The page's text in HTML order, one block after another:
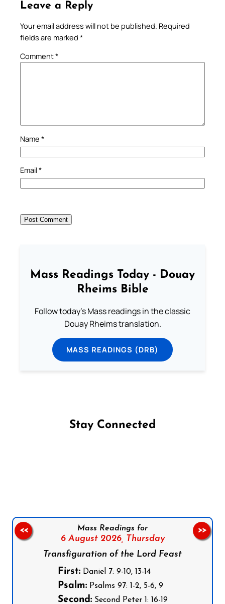
Leave a Reply
Your email address will not be published. Required
fields are marked *
Comment*
Name *
Email*
Mass Readings Today - Douay
Rheims Bible
Follow today's Mass readings in the classic
Douay Rheims translation.
MASS READINGS (DRB)
Stay Connected
Mass Readings for
6 August 2026, Thursday
Transfiguration of the Lord Feast
First:Daniel 7: 9-10, 13-14
Psalm:Psalms 97: 1-2, 5-6, 9
Second:Second Peter 1: 16-19
<< >>